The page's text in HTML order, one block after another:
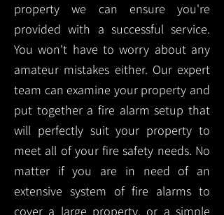
property we can ensure you're
provided with a successful service.
You won't have to worry about any
amateur mistakes either. Our expert
team can examine your property and
put together a fire alarm setup that
will perfectly suit your property to
meet all of your fire safety needs. No
matter if you are in need of an
extensive system of fire alarms to
cover a large property, or a simple